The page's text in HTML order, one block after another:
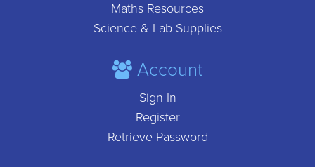
Maths Resources
Science & Lab Supplies
Account
Sign In
Register
Retrieve Password